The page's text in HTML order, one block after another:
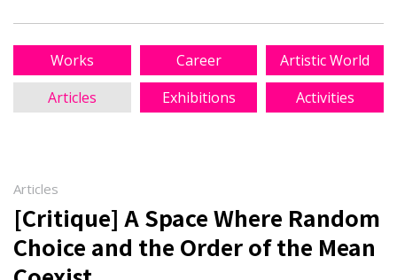
Works Career
Artistic World
Articles
Exhibitions Activities
Articles
[Critique] A Space Where Random
Choice and the Order of the Mean